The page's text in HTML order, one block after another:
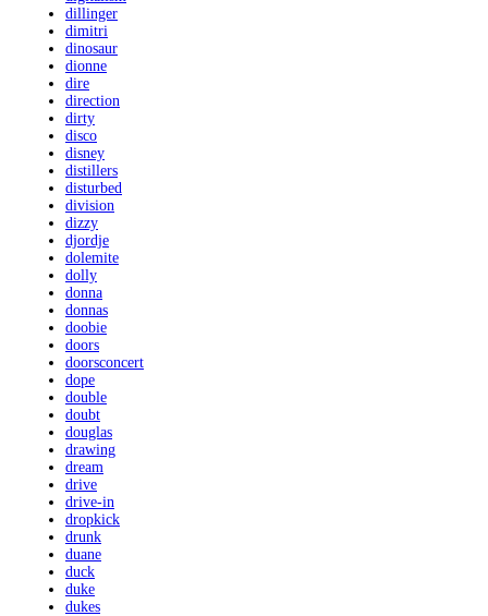
dillinger
dimitri
dinosaur
dionne
dire
direction
dirty
disco
disney
distillers
disturbed
division
dizzy
djordje
dolemite
dolly
donna
donnas
doobie
doors
doorsconcert
dope
double
doubt
douglas
drawing
dream
drive
drive-in
dropkick
drunk
duane
duck
duke
dukes